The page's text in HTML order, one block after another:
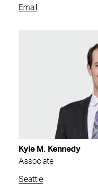
Email
Kyle M. Kennedy
Associate
Seattle